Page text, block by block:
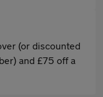
(or discounted
and £75 off a